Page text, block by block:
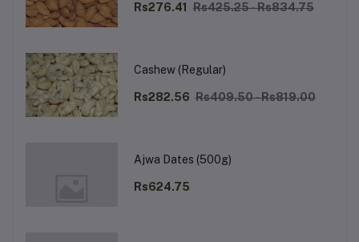
Rs276.41 Rs425.25 - Rs834.75
Cashew (Regular)
Rs282.56 Rs409.50 - Rs819.00
Ajwa Dates (500g)
Rs624.75